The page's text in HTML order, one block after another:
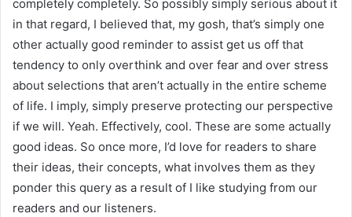
completely completely. So possibly simply serious about it
in that regard, I believed that, my gosh, that’s simply one
other actually good reminder to assist get us off that
tendency to only overthink and over fear and over stress
about selections that aren’t actually in the entire scheme
of life. I imply, simply preserve protecting our perspective
if we will. Yeah. Effectively, cool. These are some actually
good ideas. So once more, I’d love for readers to share
their ideas, their concepts, what involves them as they
ponder this query as a result of I like studying from our
readers and our listeners.